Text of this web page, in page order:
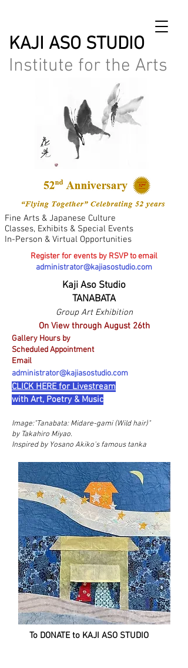
KAJI ASO STUDIO
Institute for the Arts
Fine Arts & Japanese Culture
Classes, Exhibits & Special Events
In-Person & Virtual Opportunities
Register for events by RSVP to email
administrator@kajiasostudio.com
Kaji Aso Studio
TANABATA
Group Art Exhibition
On View through August 26th
Gallery Hours by
Scheduled Appointment
Email
administrator@kajiasostudio.com
CLICK HERE for Livestream
with Art, Poetry & Music
Image:"Tanabata: Midare-gami (Wild hair)"
by Takahiro Miyao.
Inspired by Yosano Akiko's famous tanka
To DONATE to KAJI ASO STUDIO